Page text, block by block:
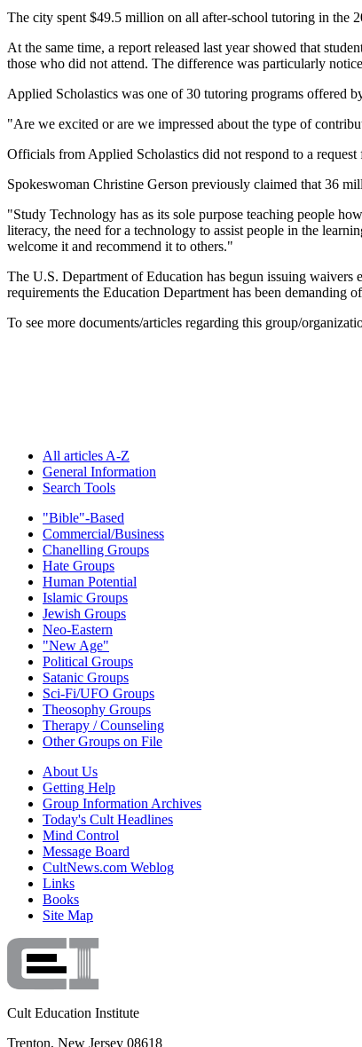
The city spent $49.5 million on all after-school tutoring in the
At the same time, a report released last year showed that
those who did not attend. The difference was particularly
Applied Scholastics was one of 30 tutoring programs offered
"Are we excited or are we impressed about the type of
Officials from Applied Scholastics did not respond to a request
Spokeswoman Christine Gerson previously claimed that 36
"Study Technology has as its sole purpose teaching people
literacy, the need for a technology to assist people in the
welcome it and recommend it to others."
The U.S. Department of Education has begun issuing
requirements the Education Department has been demanding
To see more documents/articles regarding this group/
All articles A-Z
General Information
Search Tools
"Bible"-Based
Commercial/Business
Chanelling Groups
Hate Groups
Human Potential
Islamic Groups
Jewish Groups
Neo-Eastern
"New Age"
Political Groups
Satanic Groups
Sci-Fi/UFO Groups
Theosophy Groups
Therapy / Counseling
Other Groups on File
About Us
Getting Help
Group Information Archives
Today's Cult Headlines
Mind Control
Message Board
CultNews.com Weblog
Links
Books
Site Map
Cult Education Institute
Trenton, New Jersey 08618